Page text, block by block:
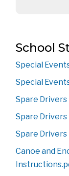
​​​​​​​​​​​​​​​​​​​​​​​​​​​​​​​​​​​​​​​​​​​​​​​​​​​​​​​​​​​​​​​​​​​​​​​​​​​​​​​​School
Special
Special
Spare Drivers
Spare Drivers
Spare
Canoe and